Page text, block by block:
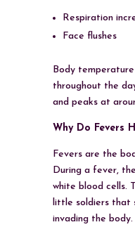
Respiration
Face flushes
Body
throughout the
and peaks at
Why Do Fevers
Fevers are the
During a fever,
white blood cells.
little soldiers that
invading the